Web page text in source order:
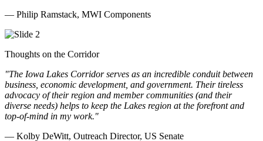
— Philip Ramstack, MWI Components
Thoughts on the Corridor
"The Iowa Lakes Corridor serves as an incredible conduit between
business, economic development, and government. Their tireless
advocacy of their region and member communities (and their
diverse needs) helps to keep the Lakes region at the forefront and
top-of-mind in my work."
— Kolby DeWitt, Outreach Director, US Senate